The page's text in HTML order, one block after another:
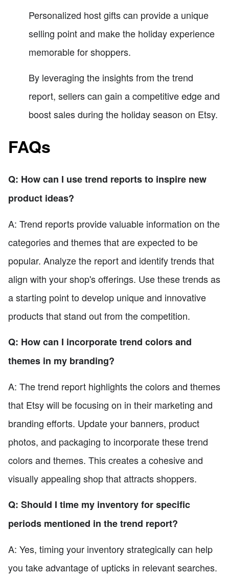
Personalized host gifts can provide a unique
selling point and make the holiday experience
memorable for shoppers.
By leveraging the insights from the trend
report, sellers can gain a competitive edge and
boost sales during the holiday season on Etsy.
FAQs
Q: How can I use trend reports to inspire new
product ideas?
A: Trend reports provide valuable information on the
categories and themes that are expected to be
popular. Analyze the report and identify trends that
align with your shop's offerings. Use these trends as
a starting point to develop unique and innovative
products that stand out from the competition.
Q: How can I incorporate trend colors and
themes in my branding?
A: The trend report highlights the colors and themes
that Etsy will be focusing on in their marketing and
branding efforts. Update your banners, product
photos, and packaging to incorporate these trend
colors and themes. This creates a cohesive and
visually appealing shop that attracts shoppers.
Q: Should I time my inventory for specific
periods mentioned in the trend report?
A: Yes, timing your inventory strategically can help
you take advantage of upticks in relevant searches.